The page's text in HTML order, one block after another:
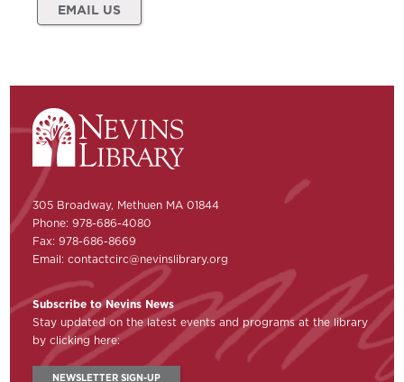
EMAIL US
305 Broadway, Methuen MA 01844
Phone: 978-686-4080
Fax: 978-686-8669
Email:contactcirc@nevinslibrary.org
Subscribe to Nevins News
Stay updated on the latest events and programs at the library
by clicking here:
NEWSLETTER SIGN-UP